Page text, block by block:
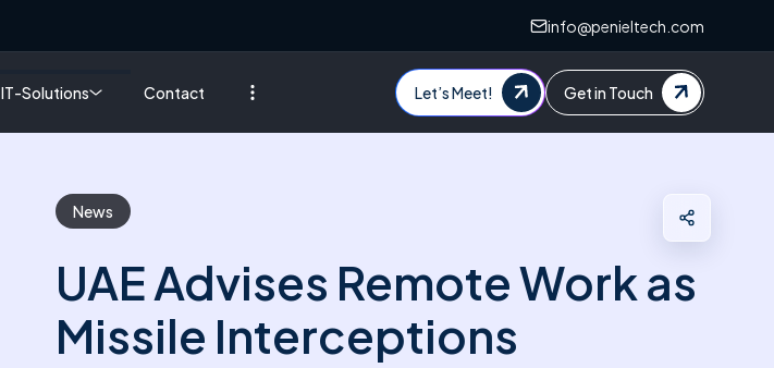
info@penieltech.com
IT-Solutions Contact Let’s Meet! Get in Touch
News
UAE Advises Remote Work as
Missile Interceptions